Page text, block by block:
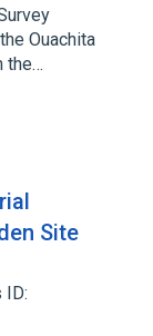
Ouachita
the…
Site
ID: